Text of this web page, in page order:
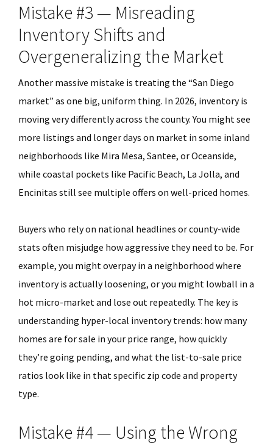
Mistake #3 — Misreading
Inventory Shifts and
Overgeneralizing the Market
Another massive mistake is treating the “San Diego
market” as one big, uniform thing. In 2026, inventory is
moving very differently across the county. You might see
more listings and longer days on market in some inland
neighborhoods like Mira Mesa, Santee, or Oceanside,
while coastal pockets like Pacific Beach, La Jolla, and
Encinitas still see multiple offers on well-priced homes.
Buyers who rely on national headlines or county-wide
stats often misjudge how aggressive they need to be. For
example, you might overpay in a neighborhood where
inventory is actually loosening, or you might lowball in a
hot micro-market and lose out repeatedly. The key is
understanding hyper-local inventory trends: how many
homes are for sale in your price range, how quickly
they’re going pending, and what the list-to-sale price
ratios look like in that specific zip code and property
type.
Mistake #4 — Using the Wrong